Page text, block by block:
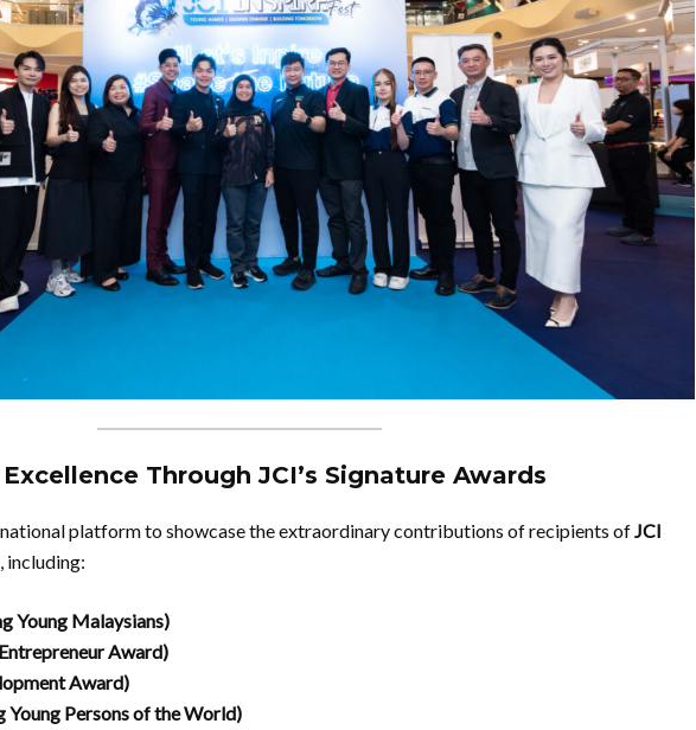
Through JCI’s Signature Awards
national platform to showcase the extraordinary contributions of recipients ofJCI
, including:
Young Malaysians)
Award)
Award)
Young Persons of the World)